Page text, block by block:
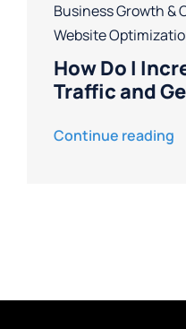
Business Growth &
Website
How Do I
Traffic and
Continue reading